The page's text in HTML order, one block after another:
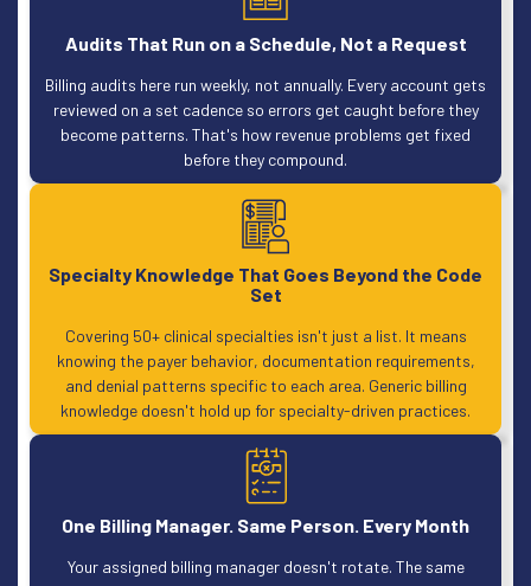
Audits That Run on a Schedule, Not a Request
Billing audits here run weekly, not annually. Every account gets
reviewed on a set cadence so errors get caught before they
become patterns. That's how revenue problems get fixed
before they compound.
Specialty Knowledge That Goes Beyond the Code
Set
Covering 50+ clinical specialties isn't just a list. It means
knowing the payer behavior, documentation requirements,
and denial patterns specific to each area. Generic billing
knowledge doesn't hold up for specialty-driven practices.
One Billing Manager. Same Person. Every Month
Your assigned billing manager doesn't rotate. The same